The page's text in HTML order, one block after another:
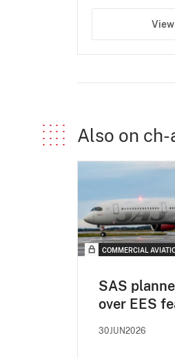
Also on ch-
COMMERCIAL
SAS
over EES
30JUN2026